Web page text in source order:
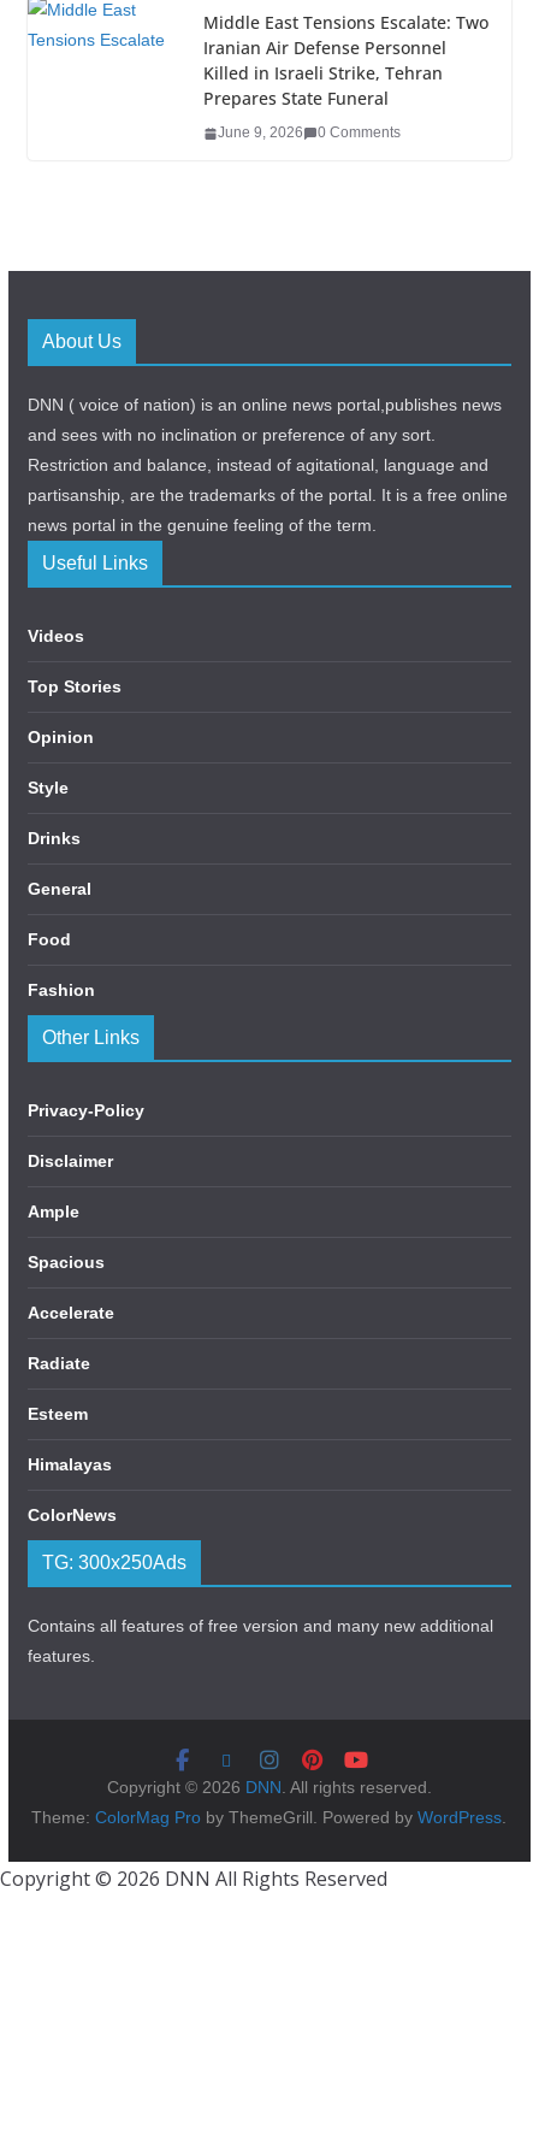
Middle East Tensions Escalate: Two
Iranian Air Defense Personnel
Killed in Israeli Strike, Tehran
Prepares State Funeral
June 9, 2026 0 Comments
About Us
DNN ( voice of nation) is an online news portal,publishes news
and sees with no inclination or preference of any sort.
Restriction and balance, instead of agitational, language and
partisanship, are the trademarks of the portal. It is a free online
news portal in the genuine feeling of the term.
Useful Links
Videos
Top Stories
Opinion
Style
Drinks
General
Food
Fashion
Other Links
Privacy-Policy
Disclaimer
Ample
Spacious
Accelerate
Radiate
Esteem
Himalayas
ColorNews
TG: 300x250Ads
Contains all features of free version and many new additional
features.
Copyright © 2026 DNN . All rights reserved.
Theme:ColorMag Pro by ThemeGrill. Powered byWordPress
Copyright © 2026 DNN All Rights Reserved